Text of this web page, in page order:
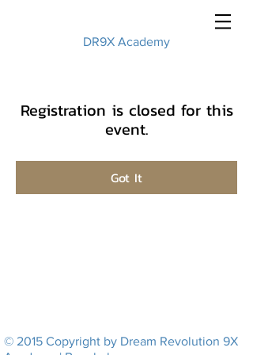
DR9X Academy
Registration is closed for this
event.
Got It
© 2015 Copyright by Dream Revolution 9X